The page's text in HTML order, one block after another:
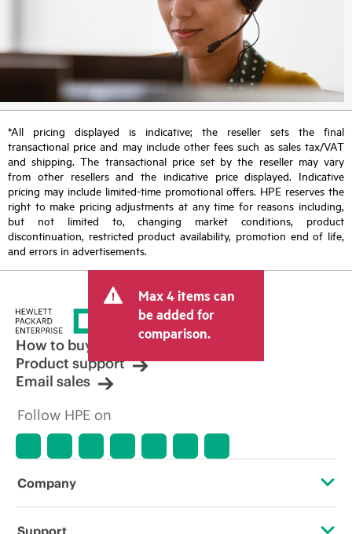
*All pricing displayed is indicative; the reseller sets the final
transactional price and may include other fees such as sales tax/VAT
and shipping. The transactional price set by the reseller may vary
from other resellers and the indicative price displayed. Indicative
pricing may include limited-time promotional offers. HPE reserves the
right to make pricing adjustments at any time for reasons including,
but not limited to, changing market conditions, product
discontinuation, restricted product availability, promotion end of life,
and errors in advertisements.
Max 4 items can
be added for
comparison.
How to buy
Product support
Email sales
Follow HPE on
Company
About HPE
Support